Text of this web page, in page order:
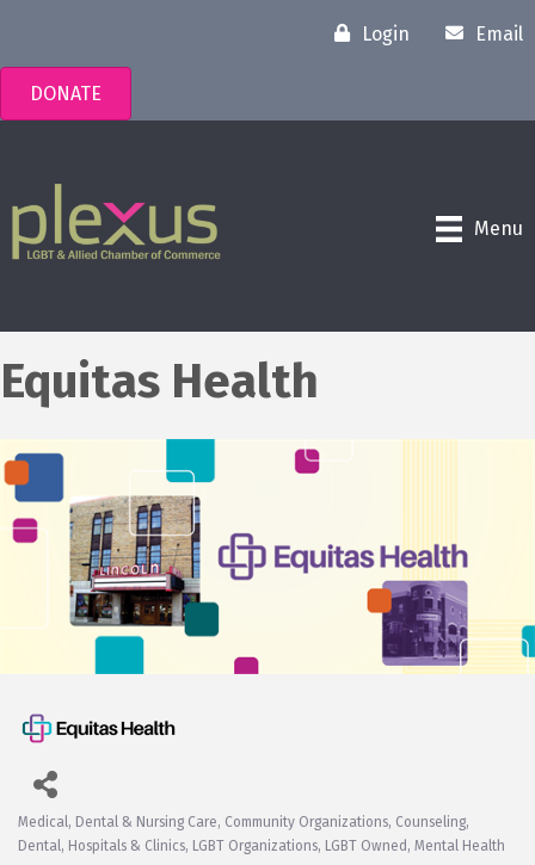
Login Email
DONATE
Menu
Equitas Health
Categories
Medical, Dental & Nursing Care Community Organizations Counseling
Dental
Hospitals & Clinics LGBT Organizations LGBT Owned Mental Health